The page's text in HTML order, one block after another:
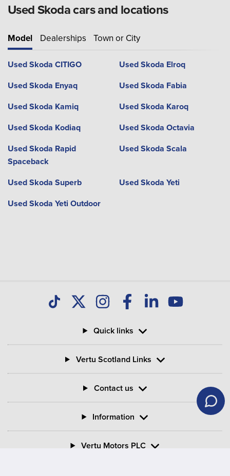
Used Skoda cars and locations
Model Dealerships Town or City
Used Skoda CITIGO
Used Skoda Elroq
Used Skoda Enyaq
Used Skoda Fabia
Used Skoda Kamiq
Used Skoda Karoq
Used Skoda Kodiaq
Used Skoda Octavia
Used Skoda Rapid
Spaceback
Used Skoda Scala
Used Skoda Superb
Used Skoda Yeti
Used Skoda Yeti Outdoor
Quick links
Vertu Scotland Links
Contact us
Information
Vertu Motors PLC